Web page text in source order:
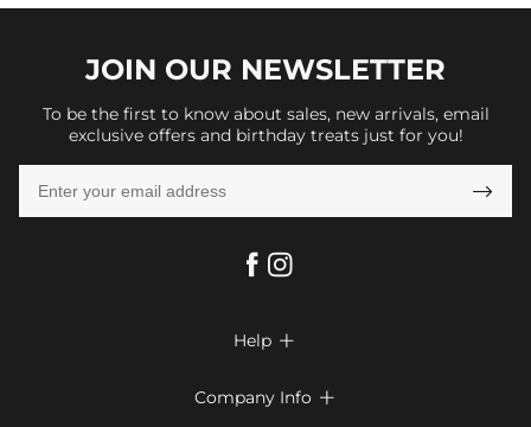
JOIN OUR NEWSLETTER
To be the first to know about sales, new arrivals, email
exclusive offers and birthday treats just for you!

Help 
Company Info 